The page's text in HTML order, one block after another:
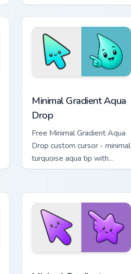
casual users alike.
Minimal Gradient Aqua
Drop
Free Minimal Gradient Aqua
Drop custom cursor - minimal
turquoise aqua tip with
matching drop symbol hand.